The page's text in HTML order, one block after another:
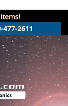
477-2611